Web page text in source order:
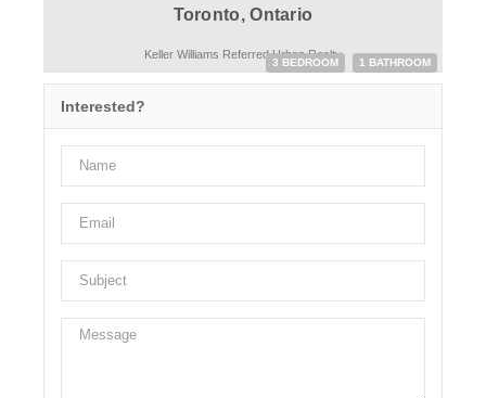
Toronto, Ontario
3 BEDROOM 1 BATHROOM
Keller Williams Referred Urban Realty
Interested?